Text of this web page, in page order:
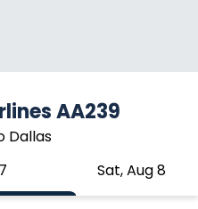
AA239
Dallas
Sat, Aug 8